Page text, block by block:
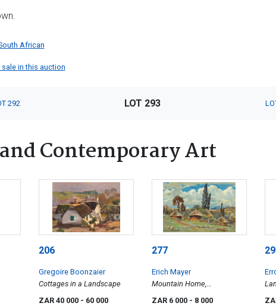
African
in this auction
292 LOT 293
Contemporary Art
206
Gregoire Boonzaier
Cottages in a Landscape
ZAR 40 000 - 60 000
277
Erich Mayer
Mountain Home,
Witsieshoek, O.F.S
ZAR 6 000 - 8 000